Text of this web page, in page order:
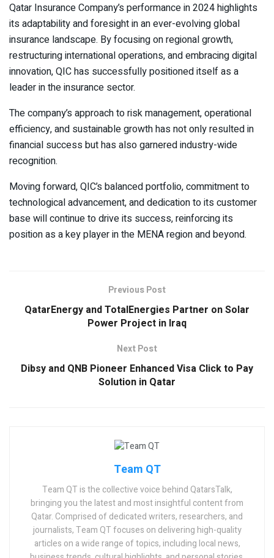
Qatar Insurance Company’s performance in 2024 highlights
its adaptability and foresight in an ever-evolving global
insurance landscape. By focusing on regional growth,
restructuring international operations, and embracing digital
innovation, QIC has successfully positioned itself as a
leader in the insurance sector.
The company’s approach to risk management, operational
efficiency, and sustainable growth has not only resulted in
financial success but has also garnered industry-wide
recognition.
Moving forward, QIC’s balanced portfolio, commitment to
technological advancement, and dedication to its customer
base will continue to drive its success, reinforcing its
position as a key player in the MENA region and beyond.
Previous Post
QatarEnergy and TotalEnergies Partner on Solar
Power Project in Iraq
Next Post
Dibsy and QNB Pioneer Enhanced Visa Click to Pay
Solution in Qatar
Team QT
Team QT is the collective voice behind QatarsTalk,
bringing you the latest and most insightful content from
Qatar. Comprised of dedicated writers, researchers, and
journalists, Team QT focuses on delivering high-quality
articles on a wide range of topics, including local news,